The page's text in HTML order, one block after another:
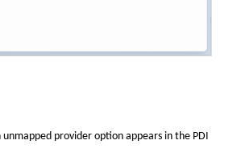
provider option appears in the PDI